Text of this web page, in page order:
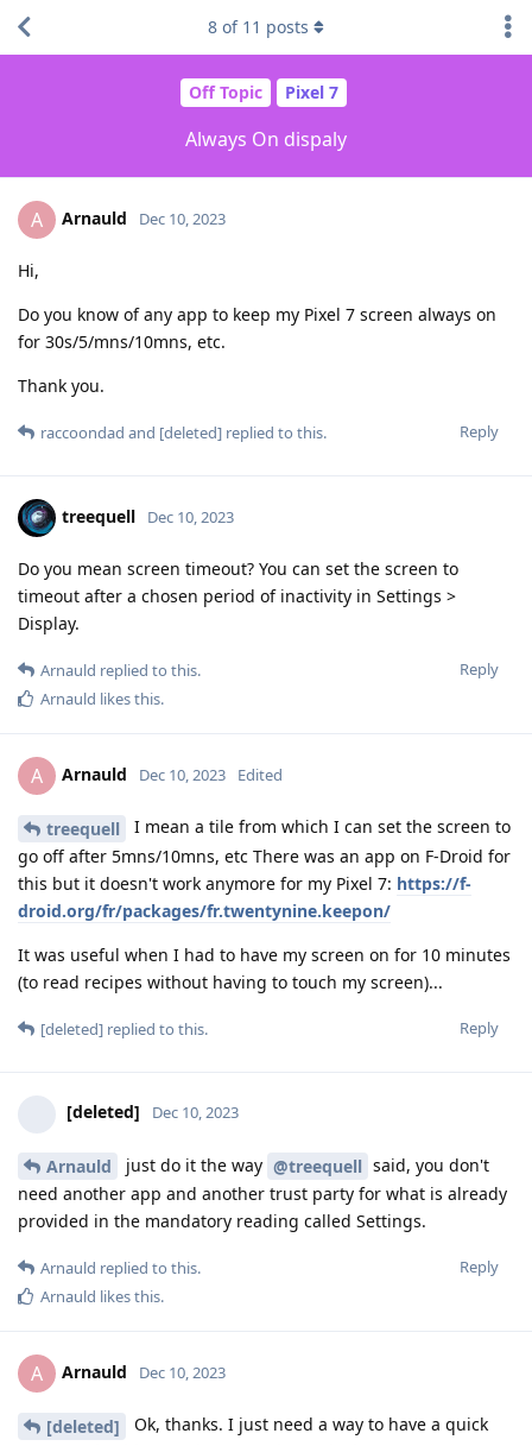
Off Topic Pixel 7
Always On dispaly
8 of 11 posts
A Arnauld Dec 10, 2023
Hi,
Do you know of any app to keep my Pixel 7 screen always on
for 30s/5/mns/10mns, etc.
Thank you.
Reply
raccoondad and [deleted] replied to this.
treequell Dec 10, 2023
Do you mean screen timeout? You can set the screen to
timeout after a chosen period of inactivity in Settings >
Display.
Reply
Arnauld replied to this.
Arnauld likes this.
A Arnauld Dec 10, 2023 Edited
treequell
I mean a tile from which I can set the screen to
go off after 5mns/10mns, etc There was an app on F-Droid for
this but it doesn't work anymore for my Pixel 7: https://f-
droid.org/fr/packages/fr.twentynine.keepon/
It was useful when I had to have my screen on for 10 minutes
(to read recipes without having to touch my screen)...
Reply
[deleted] replied to this.
[deleted] Dec 10, 2023
Arnauld just do it the way @treequell said, you don't
need another app and another trust party for what is already
provided in the mandatory reading called Settings.
Reply
Arnauld replied to this.
Arnauld likes this.
A Arnauld Dec 10, 2023
[deleted]
Ok, thanks. I just need a way to have a quick